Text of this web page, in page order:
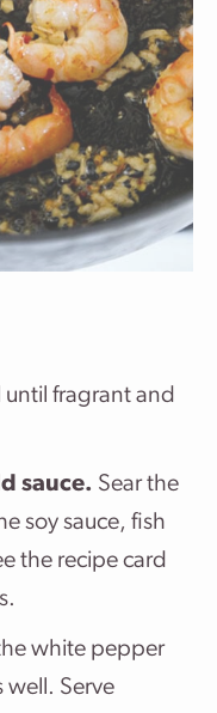
until fragrant and
sauce. Sear the
soy sauce, fish
the recipe card
white pepper
well. Serve